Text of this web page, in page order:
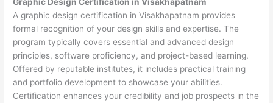
A graphic design certification in Visakhapatnam provides
formal recognition of your design skills and expertise. The
program typically covers essential and advanced design
principles, software proficiency, and project-based learning.
Offered by reputable institutes, it includes practical training
and portfolio development to showcase your abilities.
Certification enhances your credibility and job prospects in the